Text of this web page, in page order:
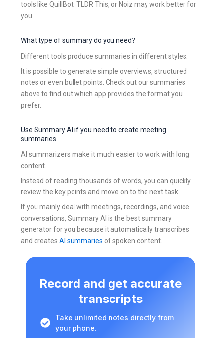
tools like QuillBot, TLDR This, or Noiz may work better for
you.
What type of summary do you need?
Different tools produce summaries in different styles.
It is possible to generate simple overviews, structured
notes or even bullet points. Check out our summaries
above to find out which app provides the format you
prefer.
Use Summary AI if you need to create meeting
summaries
AI summarizers make it much easier to work with long
content.
Instead of reading thousands of words, you can quickly
review the key points and move on to the next task.
If you mainly deal with meetings, recordings, and voice
conversations, Summary AI is the best summary
generator for you because it automatically transcribes
and createsAI summaries of spoken content.
Record and get accurate
transcripts
Take unlimited notes directly from
your phone.